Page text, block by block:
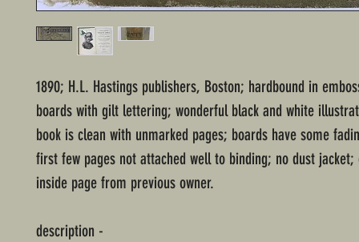
1890; H.L. Hastings publishers, Boston; hardbound in
boards with gilt lettering; wonderful black and white
book is clean with unmarked pages; boards have some
first few pages not attached well to binding; no dust jacket;
inside page from previous owner.
description -